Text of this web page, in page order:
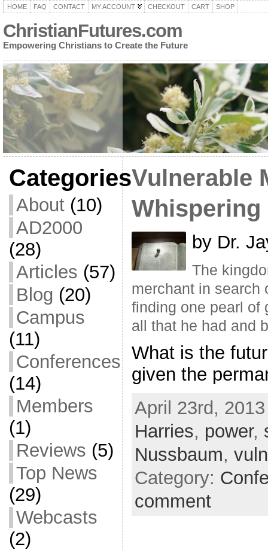
HOME FAQ CONTACT MY ACCOUNT CHECKOUT CART SHOP
ChristianFutures.com
Empowering Christians to Create the Future
Categories
About(10)
AD2000
(28)
Articles (57)
Blog (20)
Campus
(11)
Conferences
(14)
Members
(1)
Reviews (5)
Top News
(29)
Webcasts
(2)
Vulnerable
Whispering
by Dr.
The
merchant in search
finding one pearl of
all that he had and
What is the
given the
April 23rd,
Harries, power,
Nussbaum,
Category:
comment